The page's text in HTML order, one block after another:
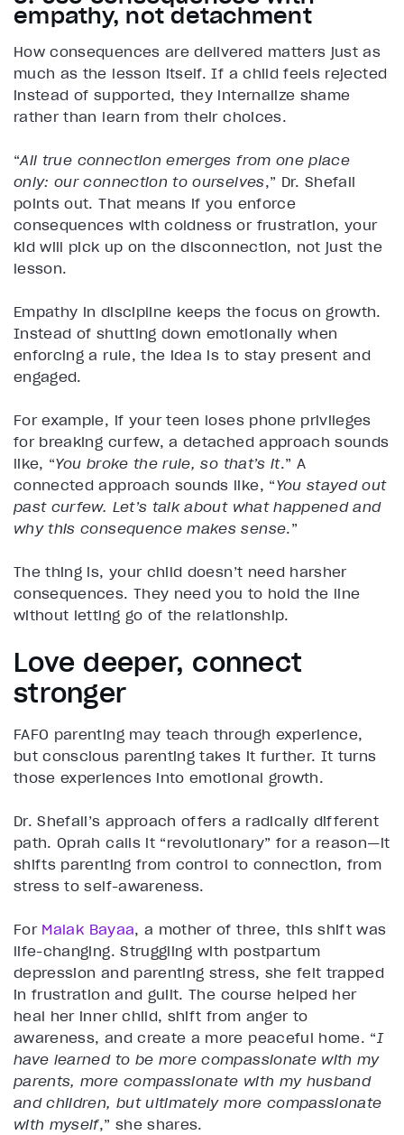
empathy, not detachment
How consequences are delivered matters just as
much as the lesson itself. If a child feels rejected
instead of supported, they internalize shame
rather than learn from their choices.
“All true connection emerges from one place
only: our connection to ourselves,” Dr. Shefali
points out. That means if you enforce
consequences with coldness or frustration, your
kid will pick up on the disconnection, not just the
lesson.
Empathy in discipline keeps the focus on growth.
Instead of shutting down emotionally when
enforcing a rule, the idea is to stay present and
engaged.
For example, if your teen loses phone privileges
for breaking curfew, a detached approach sounds
like, “You broke the rule, so that’s it.” A
connected approach sounds like, “You stayed out
past curfew. Let’s talk about what happened and
why this consequence makes sense.”
The thing is, your child doesn’t need harsher
consequences. They need you to hold the line
without letting go of the relationship.
Love deeper, connect
stronger
FAFO parenting may teach through experience,
but conscious parenting takes it further. It turns
those experiences into emotional growth.
Dr. Shefali’s approach offers a radically different
path. Oprah calls it “revolutionary” for a reason—it
shifts parenting from control to connection, from
stress to self-awareness.
For Malak Bayaa, a mother of three, this shift was
life-changing. Struggling with postpartum
depression and parenting stress, she felt trapped
in frustration and guilt. The course helped her
heal her inner child, shift from anger to
awareness, and create a more peaceful home. “I
have learned to be more compassionate with my
parents, more compassionate with my husband
and children, but ultimately more compassionate
with myself,” she shares.